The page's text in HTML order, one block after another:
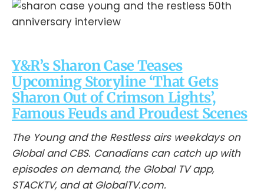
Y&R’s Sharon Case Teases
Upcoming Storyline ‘That Gets
Sharon Out of Crimson Lights’,
Famous Feuds and Proudest Scenes
The Young and the Restless airs weekdays on
Global and CBS. Canadians can catch up with
episodes on demand, the Global TV app,
STACKTV, and at GlobalTV.com.